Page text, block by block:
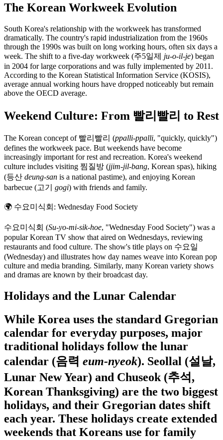
The Korean Workweek Evolution
South Korea's relationship with the workweek has transformed
dramatically. The country's rapid industrialization from the 1960s
through the 1990s was built on long working hours, often six days a
week. The shift to a five-day workweek (주5일제 ju-o-il-je) began
in 2004 for large corporations and was fully implemented by 2011.
According to the Korean Statistical Information Service (KOSIS),
average annual working hours have dropped noticeably but remain
above the OECD average.
Weekend Culture: From 빨리빨리 to Rest
The Korean concept of 빨리빨리 (ppalli-ppalli, "quickly, quickly")
defines the workweek pace. But weekends have become
increasingly important for rest and recreation. Korea's weekend
culture includes visiting 찜질방 (jjim-jil-bang, Korean spas), hiking
(등산 deung-san is a national pastime), and enjoying Korean
barbecue (고기 gogi) with friends and family.
🌍 수요미식회: Wednesday Food Society
수요미식회 (Su-yo-mi-sik-hoe, "Wednesday Food Society") was a
popular Korean TV show that aired on Wednesdays, reviewing
restaurants and food culture. The show's title plays on 수요일
(Wednesday) and illustrates how day names weave into Korean pop
culture and media branding. Similarly, many Korean variety shows
and dramas are known by their broadcast day.
Holidays and the Lunar Calendar
While Korea uses the standard Gregorian
calendar for everyday purposes, major
traditional holidays follow the lunar
calendar (음력 eum-nyeok). Seollal (설날,
Lunar New Year) and Chuseok (추석,
Korean Thanksgiving) are the two biggest
holidays, and their Gregorian dates shift
each year. These holidays create extended
weekends that Koreans use for family